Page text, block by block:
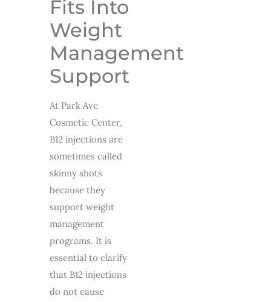
Fits Into
Weight
Management
Support
At Park Ave
Cosmetic Center,
B12 injections are
sometimes called
skinny shots
because they
support weight
management
programs. It is
essential to clarify
that B12 injections
do not cause